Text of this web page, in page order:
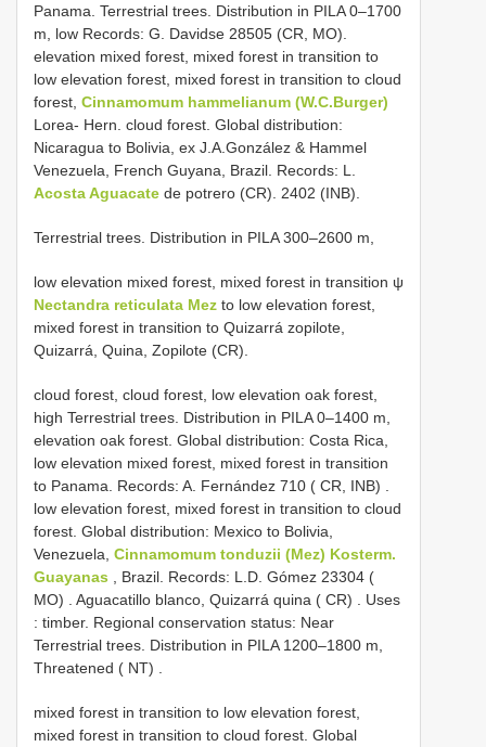
Panama. Terrestrial trees. Distribution in PILA 0–1700
m, low Records: G. Davidse 28505 (CR, MO).
elevation mixed forest, mixed forest in transition to
low elevation forest, mixed forest in transition to cloud
forest, Cinnamomum hammelianum (W.C.Burger)
Lorea- Hern. cloud forest. Global distribution:
Nicaragua to Bolivia, ex J.A.González & Hammel
Venezuela, French Guyana, Brazil. Records: L.
Acosta Aguacate de potrero (CR). 2402 (INB).
Terrestrial trees. Distribution in PILA 300–2600 m,
low elevation mixed forest, mixed forest in transition ψ
Nectandra reticulata Mez to low elevation forest,
mixed forest in transition to Quizarrá zopilote,
Quizarrá, Quina, Zopilote (CR).
cloud forest, cloud forest, low elevation oak forest,
high Terrestrial trees. Distribution in PILA 0–1400 m,
elevation oak forest. Global distribution: Costa Rica,
low elevation mixed forest, mixed forest in transition
to Panama. Records: A. Fernández 710 ( CR, INB)
low elevation forest, mixed forest in transition to cloud
forest. Global distribution: Mexico to Bolivia,
Venezuela, Cinnamomum tonduzii (Mez) Kosterm.
Guayanas , Brazil. Records: L.D. Gómez 23304 (
MO)
Aguacatillo blanco, Quizarrá quina ( CR)
Uses
: timber. Regional conservation status: Near
Terrestrial trees. Distribution in PILA 1200–1800 m,
Threatened ( NT)
mixed forest in transition to low elevation forest,
mixed forest in transition to cloud forest. Global